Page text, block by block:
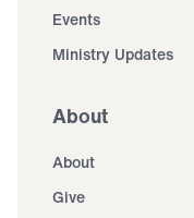
Events
Ministry Updates
About
About
Give